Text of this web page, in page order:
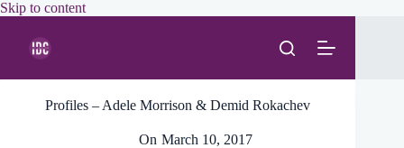
Skip to contentSkip
Profiles – Adele Morrison & Demid Rokachev
On March 10, 2017